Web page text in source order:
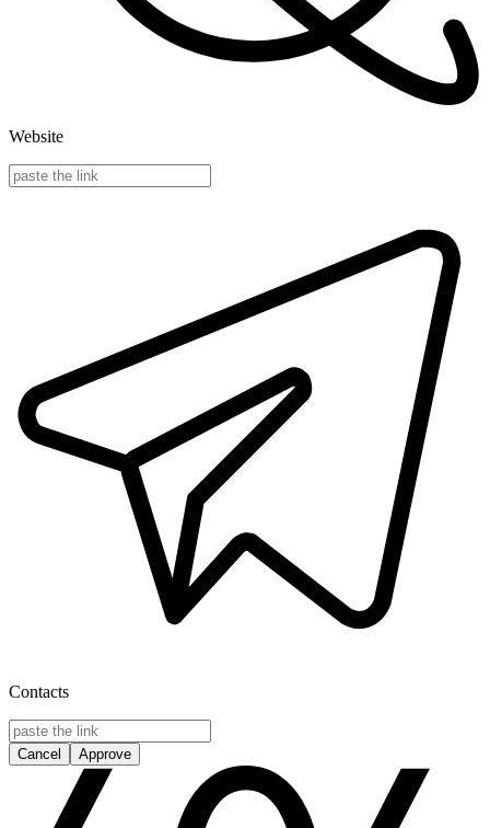
Website
Contacts
Cancel Approve